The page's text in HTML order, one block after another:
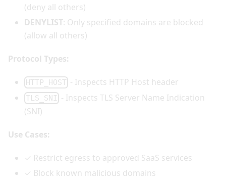
(deny all others)
DENYLIST: Only specified domains are blocked
(allow all others)
Protocol Types:
HTTP_HOST - Inspects HTTP Host header
TLS_SNI - Inspects TLS Server Name Indication
(SNI)
Use Cases:
✓ Restrict egress to approved SaaS services
✓ Block known malicious domains